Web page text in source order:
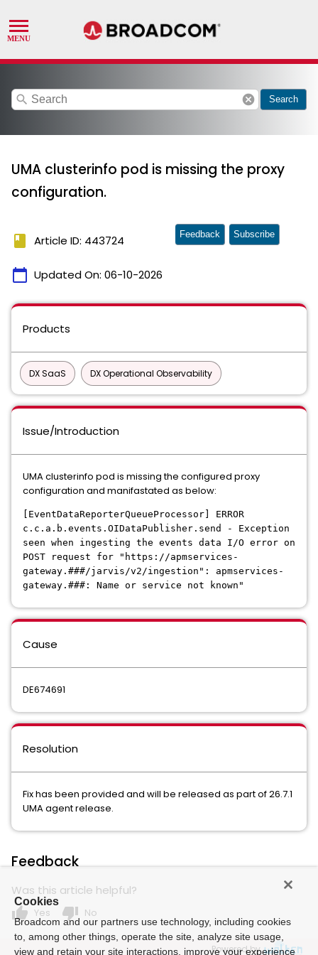
search cancel Search
UMA clusterinfo pod is missing the proxy
configuration.
book Article ID: 443724
calendar_today Updated On: 06-10-2026
Feedback Subscribe
Products
DX SaaS DX Operational Observability
Issue/Introduction
UMA clusterinfo pod is missing the configured proxy
configuration and manifastated as below:
[EventDataReporterQueueProcessor] ERROR
c.c.a.b.events.OIDataPublisher.send - Exception
seen when ingesting the events data I/O error on
POST request for "https://apmservices-
gateway.###/jarvis/v2/ingestion": apmservices-
gateway.###: Name or service not known"
Cause
DE674691
Resolution
Fix has been provided and will be released as part of 26.7.1
UMA agent release.
Feedback
Was this article helpful?
thumb_up Yes thumb_down No
Powered by
Cookies
Broadcom and our partners use technology, including cookies
to, among other things, operate the site, analyze site usage,
view and retain your site interactions, improve your experience